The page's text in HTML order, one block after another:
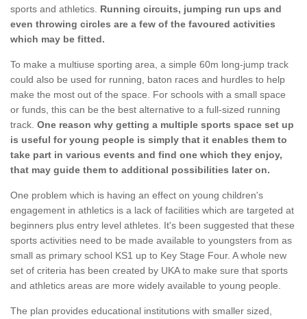
sports and athletics. Running circuits, jumping run ups and
even throwing circles are a few of the favoured activities
which may be fitted.
To make a multiuse sporting area, a simple 60m long-jump track
could also be used for running, baton races and hurdles to help
make the most out of the space. For schools with a small space
or funds, this can be the best alternative to a full-sized running
track. One reason why getting a multiple sports space set up
is useful for young people is simply that it enables them to
take part in various events and find one which they enjoy,
that may guide them to additional possibilities later on.
One problem which is having an effect on young children's
engagement in athletics is a lack of facilities which are targeted at
beginners plus entry level athletes. It's been suggested that these
sports activities need to be made available to youngsters from as
small as primary school KS1 up to Key Stage Four. A whole new
set of criteria has been created by UKA to make sure that sports
and athletics areas are more widely available to young people.
The plan provides educational institutions with smaller sized,